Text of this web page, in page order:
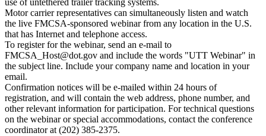
use of untethered trailer tracking systems.
Motor carrier representatives can simultaneously listen and watch
the live FMCSA-sponsored webinar from any location in the U.S.
that has Internet and telephone access.
To register for the webinar, send an e-mail to
FMCSA_Host@dot.gov and include the words "UTT Webinar" in
the subject line. Include your company name and location in your
email.
Confirmation notices will be e-mailed within 24 hours of
registration, and will contain the web address, phone number, and
other relevant information for participation. For technical questions
on the webinar or special accommodations, contact the conference
coordinator at (202) 385-2375.